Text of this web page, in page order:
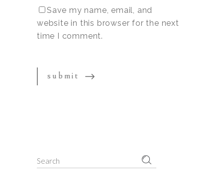
Save my name, email, and
website in this browser for the next
time I comment.
Search